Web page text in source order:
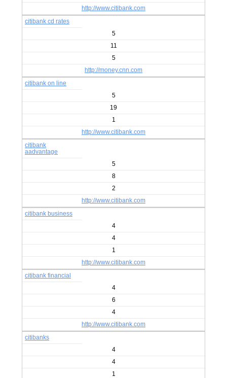
http://www.citibank.com
citibank cd rates
5
11
5
http://money.cnn.com
citibank on line
5
19
1
http://www.citibank.com
citibank
aadvantage
5
8
2
http://www.citibank.com
citibank business
4
4
1
http://www.citibank.com
citibank financial
4
6
4
http://www.citibank.com
citibanks
4
4
1